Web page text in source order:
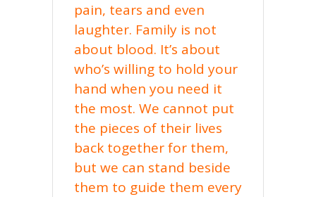
pain, tears and even
laughter. Family is not
about blood. It’s about
who’s willing to hold your
hand when you need it
the most. We cannot put
the pieces of their lives
back together for them,
but we can stand beside
them to guide them every